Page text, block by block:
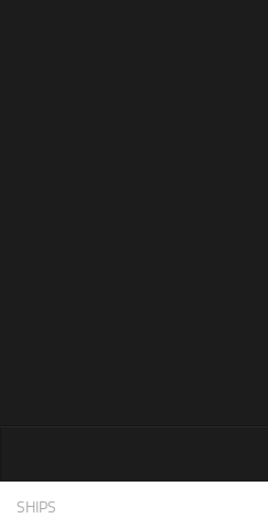
Clothing
SHIPS